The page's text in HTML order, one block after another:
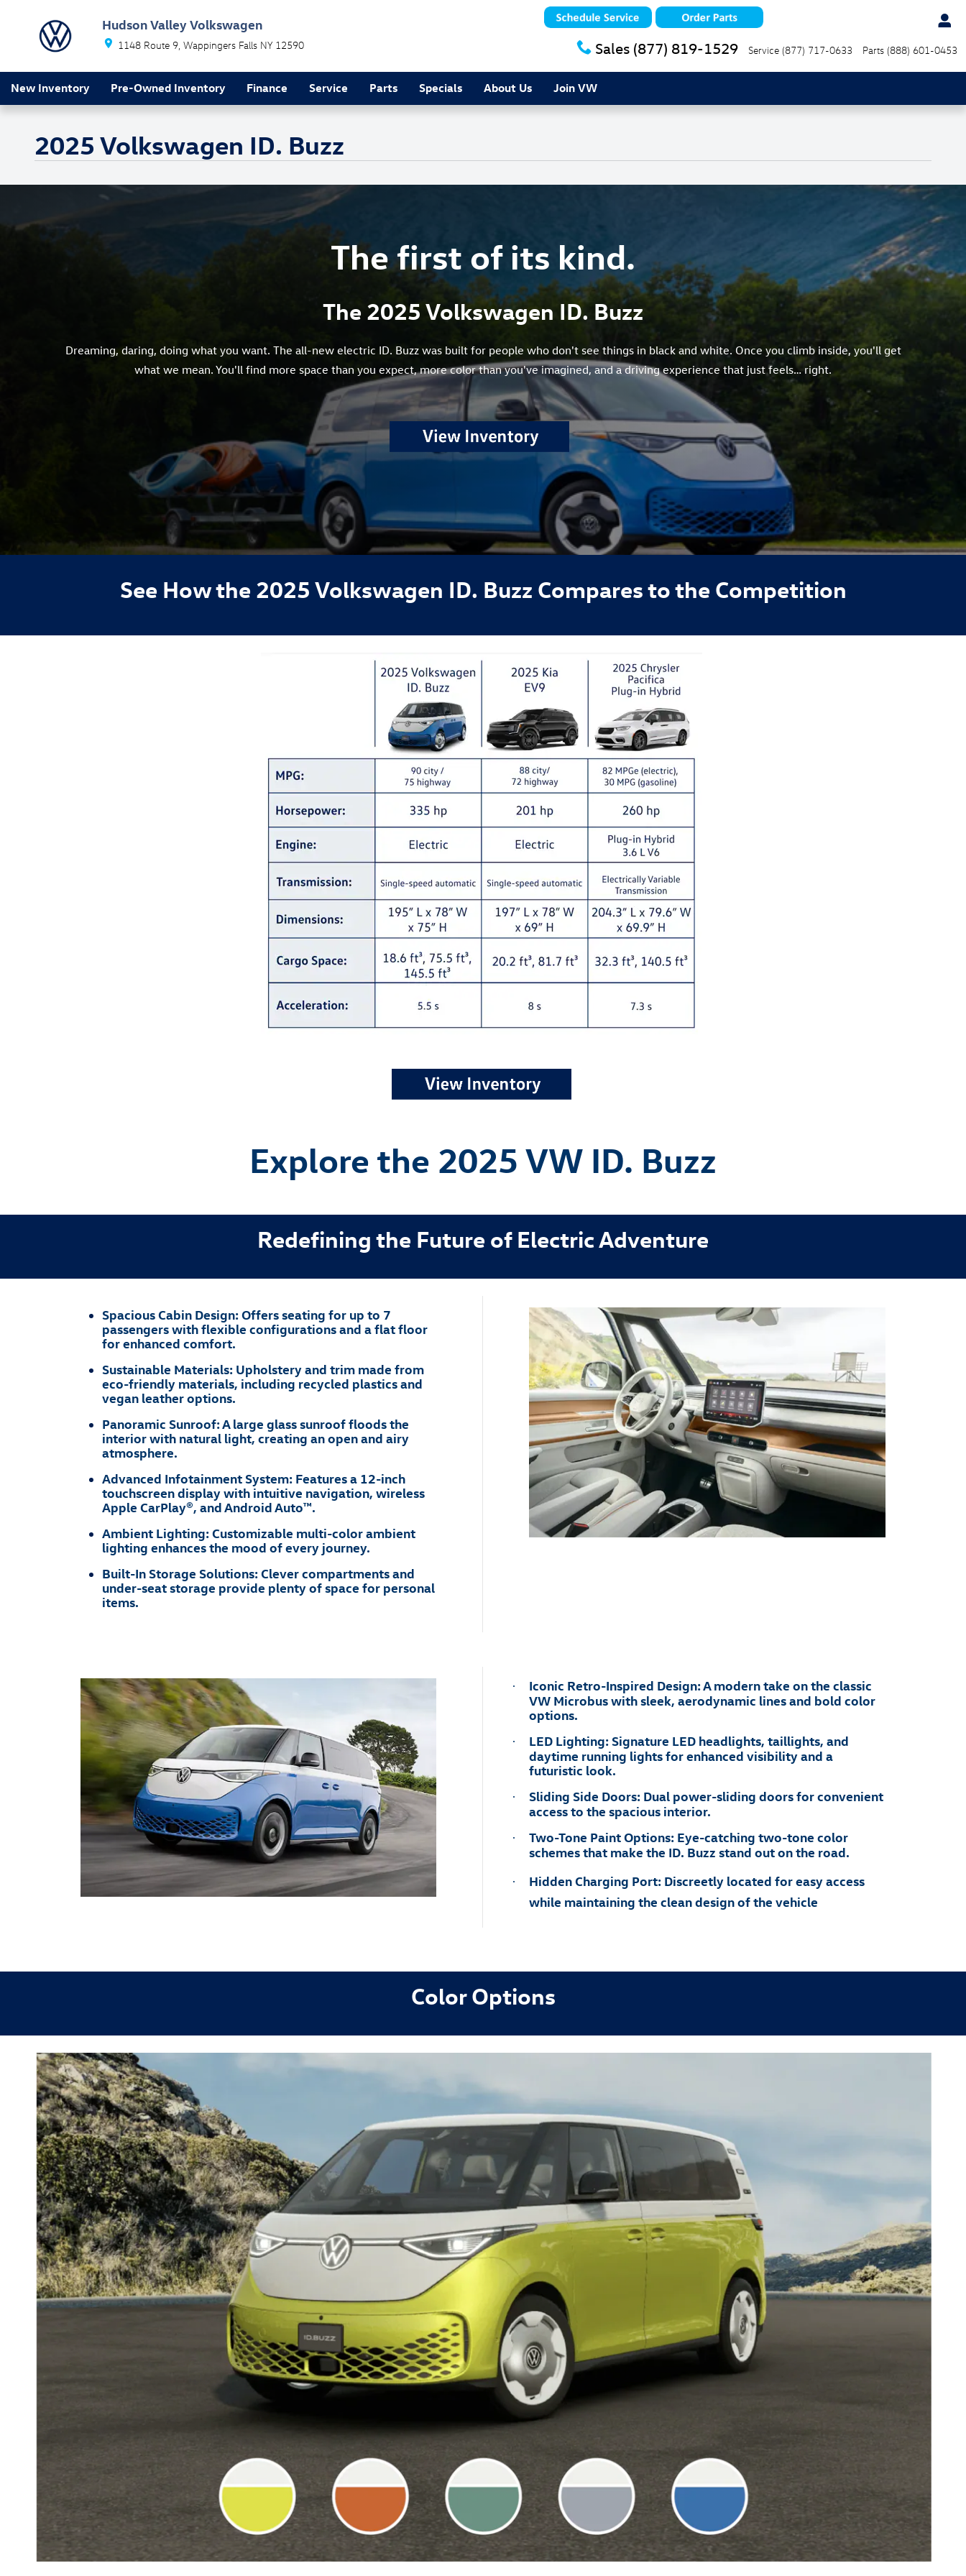
Hudson Valley Volkswagen
1148 Route 9 Wappingers Falls NY 12590 Sales (877) 819-1529 Service (877) 717-0633 Parts (888) 601-0453
New Inventory Pre-Owned Inventory Finance Service Parts Specials About Us Join VW
2025 Volkswagen ID. Buzz
The first of its kind.
The 2025 Volkswagen ID. Buzz
Dreaming, daring, doing what you want. The all-new electric ID. Buzz was built for people who don't see things in black and white. Once you climb inside, you'll get
what we mean. You'll find more space than you expect, more color than you've imagined, and a driving experience that just feels… right.
See How the 2025 Volkswagen ID. Buzz Compares to the Competition
Explore the 2025 VW ID. Buzz
Redefining the Future of Electric Adventure
Spacious Cabin Design: Offers seating for up to 7
passengers with flexible configurations and a flat floor
for enhanced comfort.
Sustainable Materials: Upholstery and trim made from
eco-friendly materials, including recycled plastics and
vegan leather options.
Panoramic Sunroof: A large glass sunroof floods the
interior with natural light, creating an open and airy
atmosphere.
Advanced Infotainment System: Features a 12-inch
touchscreen display with intuitive navigation, wireless
Apple CarPlay®, and Android Auto™.
Ambient Lighting: Customizable multi-color ambient
lighting enhances the mood of every journey.
Built-In Storage Solutions: Clever compartments and
under-seat storage provide plenty of space for personal
items.
·
Iconic Retro-Inspired Design: A modern take on the classic
VW Microbus with sleek, aerodynamic lines and bold color
options.
·
LED Lighting: Signature LED headlights, taillights, and
daytime running lights for enhanced visibility and a
futuristic look.
·
Sliding Side Doors: Dual power-sliding doors for convenient
access to the spacious interior.
·
Two-Tone Paint Options: Eye-catching two-tone color
schemes that make the ID. Buzz stand out on the road.
·
Hidden Charging Port: Discreetly located for easy access
while maintaining the clean design of the vehicle
Color Options